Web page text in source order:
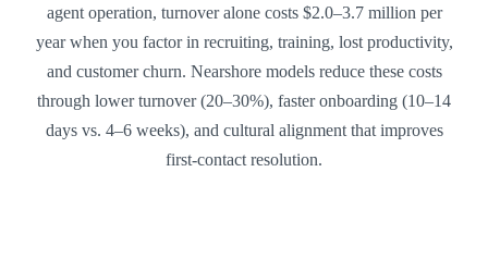
agent operation, turnover alone costs $2.0–3.7 million per
year when you factor in recruiting, training, lost productivity,
and customer churn. Nearshore models reduce these costs
through lower turnover (20–30%), faster onboarding (10–14
days vs. 4–6 weeks), and cultural alignment that improves
first-contact resolution.